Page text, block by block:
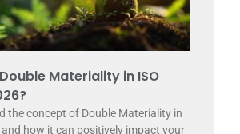
Materiality in ISO
the concept of Double Materiality in
and how it can positively impact your